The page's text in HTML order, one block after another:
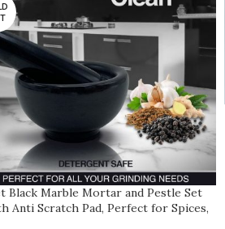
Black Marble Mortar and Pestle Set
Anti Scratch Pad, Perfect for Spices,